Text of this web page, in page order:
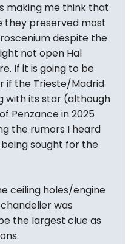
making me think that
they preserved most
despite the
not open Hal
If it is going to be
if the Trieste/Madrid
with its star (although
Penzance in 2025
the rumors I heard
sought for the
ceiling holes/engine
was
the largest clue as